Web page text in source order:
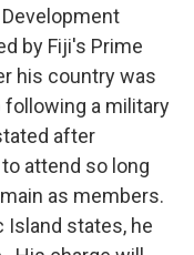
by Fiji's Prime
his country was
following a military
after
attend so long
as members.
Island states, he